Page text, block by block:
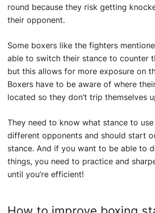
round because they risk getting
their opponent.
Some boxers like the fighters
able to switch their stance to counter
but this allows for more exposure on
Boxers have to be aware of where
located so they don’t trip themselves
They need to know what stance to
different opponents and should start
stance. And if you want to be able to
things, you need to practice and
until you’re efficient!